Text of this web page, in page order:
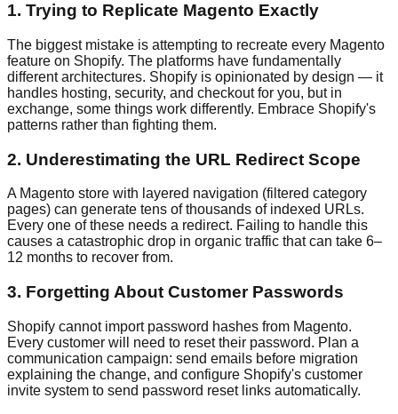
1. Trying to Replicate Magento Exactly
The biggest mistake is attempting to recreate every Magento
feature on Shopify. The platforms have fundamentally
different architectures. Shopify is opinionated by design — it
handles hosting, security, and checkout for you, but in
exchange, some things work differently. Embrace Shopify's
patterns rather than fighting them.
2. Underestimating the URL Redirect Scope
A Magento store with layered navigation (filtered category
pages) can generate tens of thousands of indexed URLs.
Every one of these needs a redirect. Failing to handle this
causes a catastrophic drop in organic traffic that can take 6–
12 months to recover from.
3. Forgetting About Customer Passwords
Shopify cannot import password hashes from Magento.
Every customer will need to reset their password. Plan a
communication campaign: send emails before migration
explaining the change, and configure Shopify's customer
invite system to send password reset links automatically.